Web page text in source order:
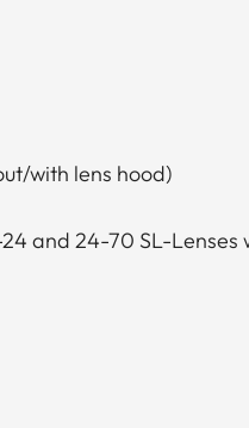
with lens hood)
and 24-70 SL-Lenses